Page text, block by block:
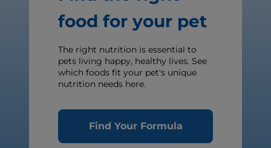
food for your pet
The right nutrition is essential to
pets living happy, healthy lives. See
which foods fit your pet's unique
nutrition needs here.
Find Your Formula